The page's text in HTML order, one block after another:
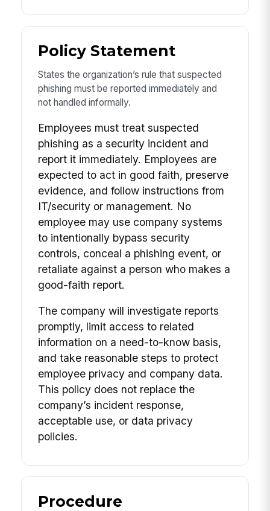
Policy Statement
States the organization’s rule that suspected
phishing must be reported immediately and
not handled informally.
Employees must treat suspected
phishing as a security incident and
report it immediately. Employees are
expected to act in good faith, preserve
evidence, and follow instructions from
IT/security or management. No
employee may use company systems
to intentionally bypass security
controls, conceal a phishing event, or
retaliate against a person who makes a
good-faith report.
The company will investigate reports
promptly, limit access to related
information on a need-to-know basis,
and take reasonable steps to protect
employee privacy and company data.
This policy does not replace the
company’s incident response,
acceptable use, or data privacy
policies.
Procedure